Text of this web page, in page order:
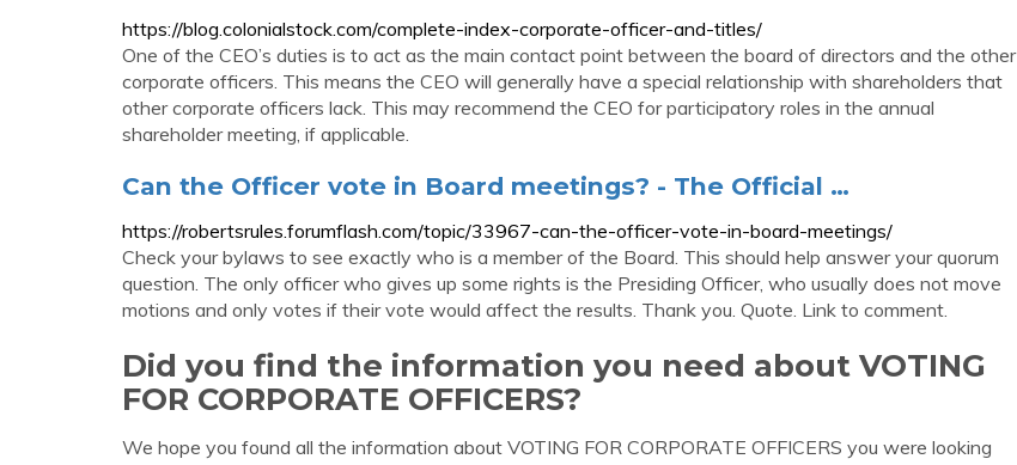
https://blog.colonialstock.com/complete-index-corporate-officer-and-titles/
One of the CEO’s duties is to act as the main contact point between the board of directors and the other
corporate officers. This means the CEO will generally have a special relationship with shareholders that
other corporate officers lack. This may recommend the CEO for participatory roles in the annual
shareholder meeting, if applicable.
Can the Officer vote in Board meetings? - The Official …
https://robertsrules.forumflash.com/topic/33967-can-the-officer-vote-in-board-meetings/
Check your bylaws to see exactly who is a member of the Board. This should help answer your quorum
question. The only officer who gives up some rights is the Presiding Officer, who usually does not move
motions and only votes if their vote would affect the results. Thank you. Quote. Link to comment.
Did you find the information you need about VOTING
FOR CORPORATE OFFICERS?
We hope you found all the information about VOTING FOR CORPORATE OFFICERS you were looking